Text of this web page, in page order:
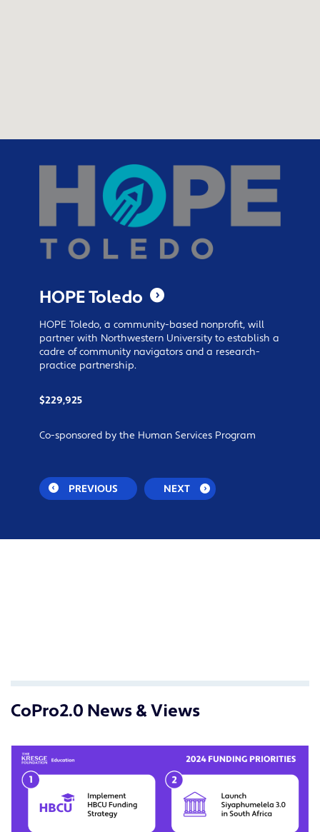
HOPE Toledo
HOPE Toledo, a community-based nonprofit, will
partner with Northwestern University to establish a
cadre of community navigators and a research-
practice partnership.
$229,925
Co-sponsored by the Human Services Program
PREVIOUS NEXT
CoPro2.0 News & Views